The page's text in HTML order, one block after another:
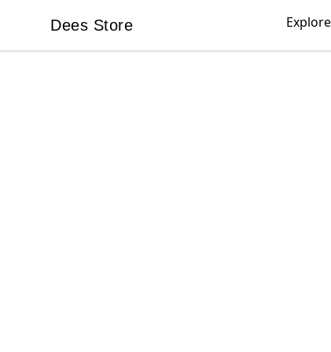
Dees Store
Dees Store Explore